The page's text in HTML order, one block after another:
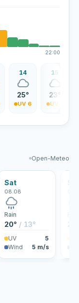
22:00
14
25°
UV 6
15
23°
UV 5
Open-Meteo
Sat
08.08
Rain
20° / 13°
UV
5
Wind
5 m/s